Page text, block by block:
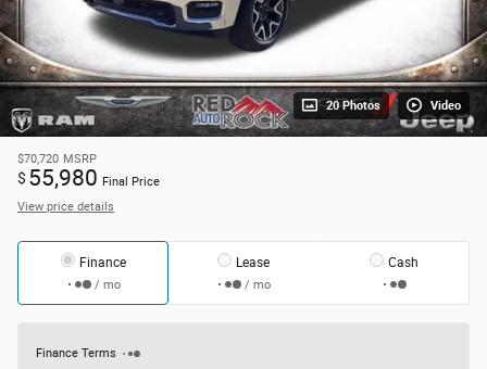
20 Photos Video
$70,720 MSRP
$ 55,980 Final Price
View price details
Finance
/ mo
Lease
/ mo
Cash
Finance Terms